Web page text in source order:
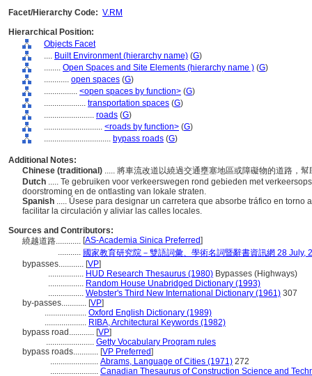
Facet/Hierarchy Code: V.RM
Hierarchical Position:
Objects Facet
.... Built Environment (hierarchy name) (G)
........ Open Spaces and Site Elements (hierarchy name ) (G)
............ open spaces (G)
................ <open spaces by function> (G)
.................... transportation spaces (G)
........................ roads (G)
............................ <roads by function> (G)
................................ bypass roads (G)
Additional Notes:
Chinese (traditional) ..... 將車流改道以繞過交通壅塞地區或障礙物的道路，
Dutch ..... Te gebruiken voor verkeerswegen rond gebieden met
doorstroming en de ontlasting van lokale straten.
Spanish ..... Úsese para designar un carretera que absorbe tráfico en
facilitar la circulación y aliviar las calles locales.
Sources and Contributors:
繞越道路............ [AS-Academia Sinica Preferred]
........... 國家教育研究院－雙語詞彙、學術名詞暨辭書資訊網 28 July,
bypasses............ [VP]
................. HUD Research Thesaurus (1980) Bypasses (Highways)
................. Random House Unabridged Dictionary (1993)
................. Webster's Third New International Dictionary (1961) 307
by-passes............ [VP]
.................... Oxford English Dictionary (1989)
.................... RIBA, Architectural Keywords (1982)
bypass road............ [VP]
....................... Getty Vocabulary Program rules
bypass roads............ [VP Preferred]
....................... Abrams, Language of Cities (1971) 272
....................... Canadian Thesaurus of Construction Science and